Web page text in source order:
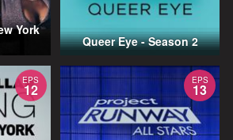
York
Queer Eye - Season 2
EPS
12
EPS
13